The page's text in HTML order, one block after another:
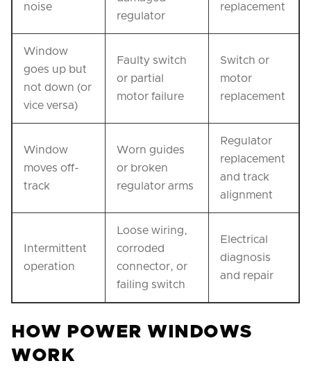
noise
regulator
replacement
Window
goes up but
not down (or
vice versa)
Faulty switch
or partial
motor failure
Switch or
motor
replacement
Window
moves off-
track
Worn guides
or broken
regulator arms
Regulator
replacement
and track
alignment
Intermittent
operation
Loose wiring,
corroded
connector, or
failing switch
Electrical
diagnosis
and repair
HOW POWER WINDOWS
WORK